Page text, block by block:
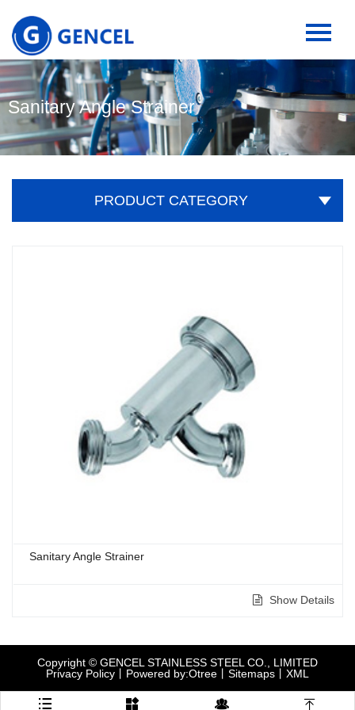
Sanitary Angle Strainer
PRODUCT CATEGORY 
Sanitary Angle Strainer
Show Details
Copyright © GENCEL STAINLESS STEEL CO., LIMITED
Privacy Policy
Powered by:Otree Sitemaps XML
   